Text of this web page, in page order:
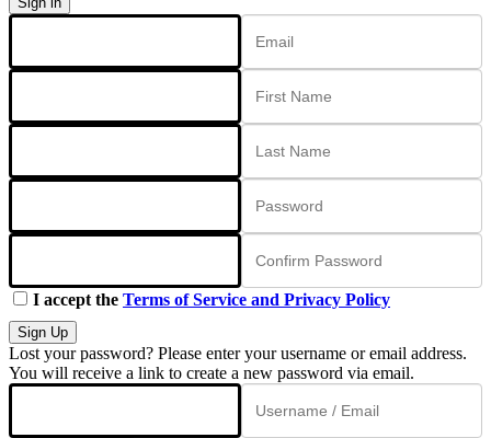
I accept the Terms of Service and Privacy Policy
Sign Up
Lost your password? Please enter your username or email address.
You will receive a link to create a new password via email.